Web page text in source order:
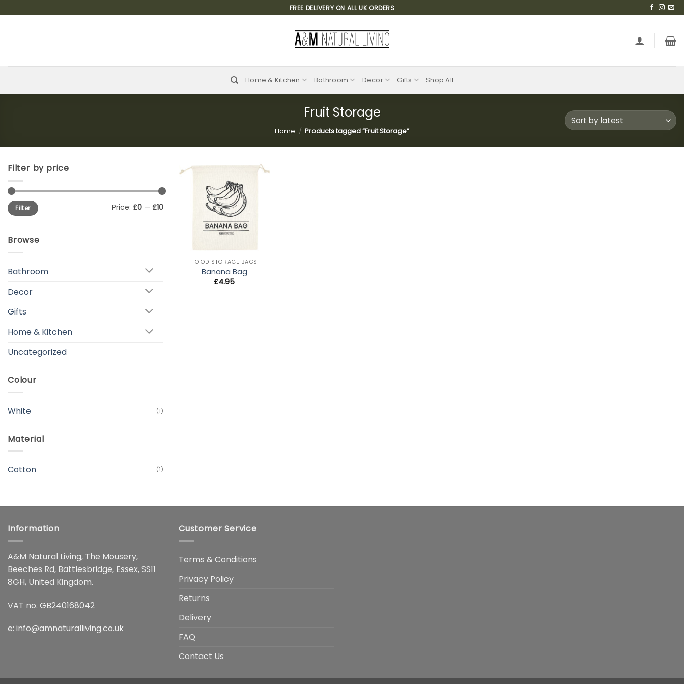
to
FREE DELIVERY ON ALL UK ORDERS
Home & Kitchen Bathroom Decor Gifts Shop All
Fruit Storage
Home / Products tagged “Fruit Storage”
Filter by price
Min
price
Max
priceFilter Price: £0 — £10
Browse
Bathroom
Decor
Gifts
Home & Kitchen
Uncategorized
Colour
White (1)
Material
Cotton (1)
Add to
wishlist
FOOD STORAGE BAGS
Banana Bag
£4.95
Information
A&M Natural Living, The Mousery,
Beeches Rd, Battlesbridge, Essex, SS11
8GH, United Kingdom.
VAT no. GB240168042
e: info@amnaturalliving.co.uk
Customer Service
Terms & Conditions
Privacy Policy
Returns
Delivery
FAQ
Contact Us